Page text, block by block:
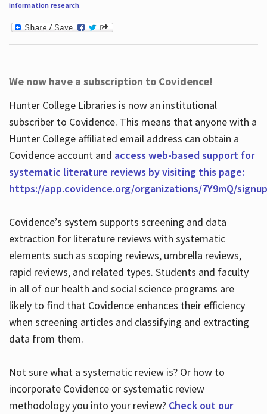
information research.
We now have a subscription to Covidence!
Hunter College Libraries is now an institutional
subscriber to Covidence. This means that anyone with a
Hunter College affiliated email address can obtain a
Covidence account and access web-based support for
systematic literature reviews by visiting this page:
https://app.covidence.org/organizations/7Y9mQ/signup
Covidence’s system supports screening and data
extraction for literature reviews with systematic
elements such as scoping reviews, umbrella reviews,
rapid reviews, and related types. Students and faculty
in all of our health and social science programs are
likely to find that Covidence enhances their efficiency
when screening articles and classifying and extracting
data from them.
Not sure what a systematic review is? Or how to
incorporate Covidence or systematic review
methodology you into your review? Check out our